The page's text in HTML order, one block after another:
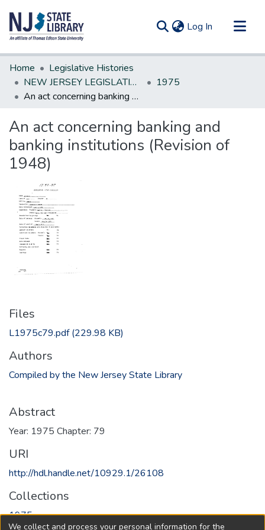
Log In (current)
Communities & Collections
All of DSpace
Statistics
Home
Legislative Histories
NEW JERSEY LEGISLATIVE HISTORIES
1975
An act concerning banking and banking institutions (Revision of 1948)
An act concerning banking and
banking institutions (Revision of
1948)
Files
L1975c79.pdf(229.98 KB)
Authors
Compiled by the New Jersey State Library
Abstract
Year: 1975 Chapter: 79
URI
http://hdl.handle.net/10929.1/26108
Collections
1975
We collect and process your personal information for the